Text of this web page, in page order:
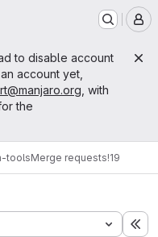
to disable account
account yet,
, with
the
toolsMerge requests!19